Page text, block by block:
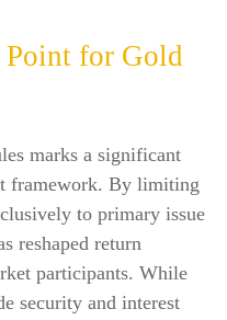
for Gold
marks a significant
framework. By limiting
to primary issue
reshaped return
participants. While
security and interest